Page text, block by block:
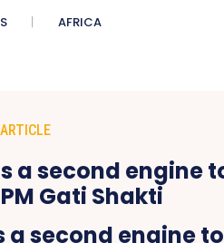
AFRICA
a second engine to